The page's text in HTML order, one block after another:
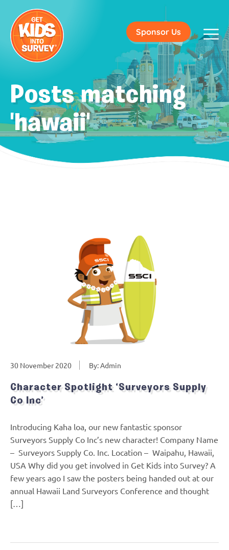
Sponsor Us
Posts matching
'hawaii'
30 November 2020 By: Admin
Character Spotlight ‘Surveyors Supply
Co Inc’
Introducing Kaha loa, our new fantastic sponsor
Surveyors Supply Co Inc’s new character! Company Name
– Surveyors Supply Co. Inc. Location – Waipahu, Hawaii,
USA Why did you get involved in Get Kids into Survey? A
few years ago I saw the posters being handed out at our
annual Hawaii Land Surveyors Conference and thought
[…]